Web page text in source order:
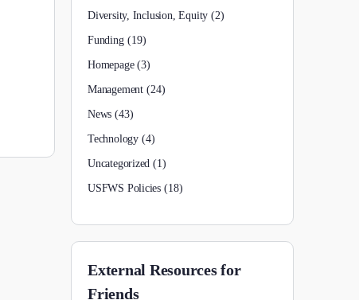
Diversity, Inclusion, Equity (2)
Funding(19)
Homepage(3)
Management(24)
News (43)
Technology(4)
Uncategorized (1)
USFWS Policies (18)
External Resources for
Friends